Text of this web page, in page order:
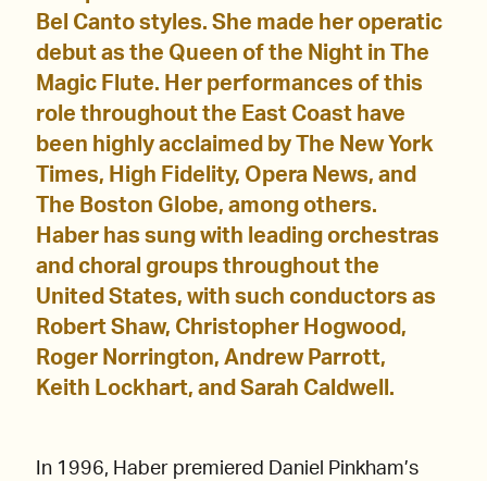
Bel Canto styles. She made her operatic
debut as the Queen of the Night in The
Magic Flute. Her performances of this
role throughout the East Coast have
been highly acclaimed by The New York
Times, High Fidelity, Opera News, and
The Boston Globe, among others.
Haber has sung with leading orchestras
and choral groups throughout the
United States, with such conductors as
Robert Shaw, Christopher Hogwood,
Roger Norrington, Andrew Parrott,
Keith Lockhart, and Sarah Caldwell.
In 1996, Haber premiered Daniel Pinkham’s